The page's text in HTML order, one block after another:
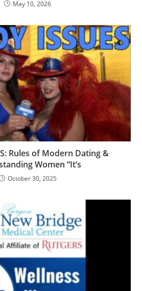
May 10, 2026
Rules of Modern Dating &
Women “It’s
October 30, 2025